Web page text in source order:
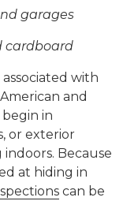
garages
cardboard
with
and
in
or exterior
Because
at hiding in
can be